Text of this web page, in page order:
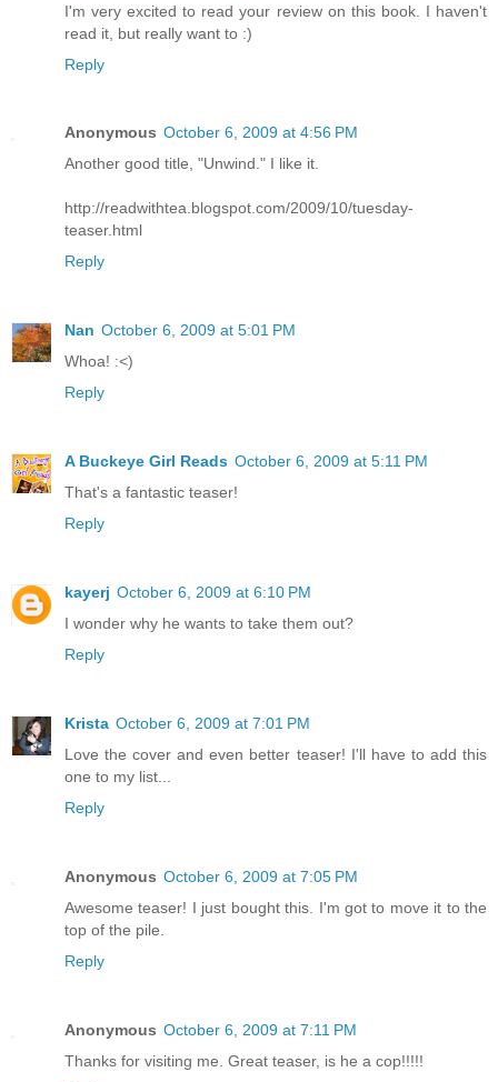
I'm very excited to read your review on this book. I haven't
read it, but really want to :)
Reply
Anonymous October 6, 2009 at 4:56 PM
Another good title, "Unwind." I like it.
http://readwithtea.blogspot.com/2009/10/tuesday-
teaser.html
Reply
Nan October 6, 2009 at 5:01 PM
Whoa! :<)
Reply
A Buckeye Girl Reads October 6, 2009 at 5:11 PM
That's a fantastic teaser!
Reply
kayerj October 6, 2009 at 6:10 PM
I wonder why he wants to take them out?
Reply
Krista October 6, 2009 at 7:01 PM
Love the cover and even better teaser! I'll have to add this
one to my list...
Reply
Anonymous October 6, 2009 at 7:05 PM
Awesome teaser! I just bought this. I'm got to move it to the
top of the pile.
Reply
Anonymous October 6, 2009 at 7:11 PM
Thanks for visiting me. Great teaser, is he a cop!!!!!